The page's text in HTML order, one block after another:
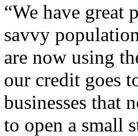
“We have great
savvy
are now using
our credit goes
businesses that
to open a small